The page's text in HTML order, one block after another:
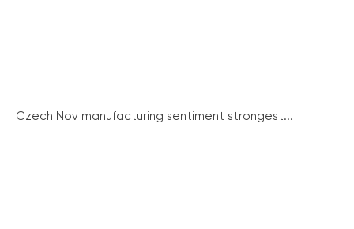
Czech Nov manufacturing sentiment strongest...